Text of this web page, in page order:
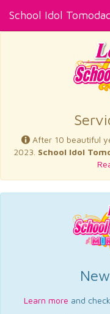
School Idol
After 10 beautiful
2023. School Idol
Learn more and